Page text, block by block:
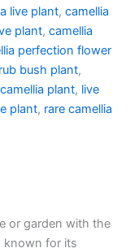
live plant, camellia
plant, camellia
perfection flower
bush plant,
plant, live
plant, rare camellia
or garden with the
known for its